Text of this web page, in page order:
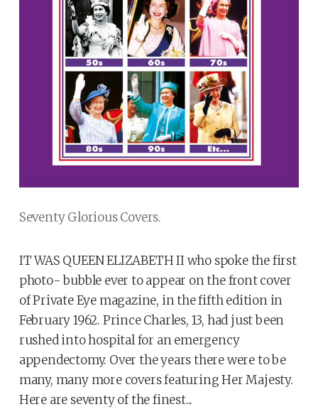
Seventy Glorious Covers.
IT WAS QUEEN ELIZABETH II who spoke the first
photo- bubble ever to appear on the front cover
of Private Eye magazine, in the fifth edition in
February 1962. Prince Charles, 13, had just been
rushed into hospital for an emergency
appendectomy. Over the years there were to be
many, many more covers featuring Her Majesty.
Here are seventy of the finest...